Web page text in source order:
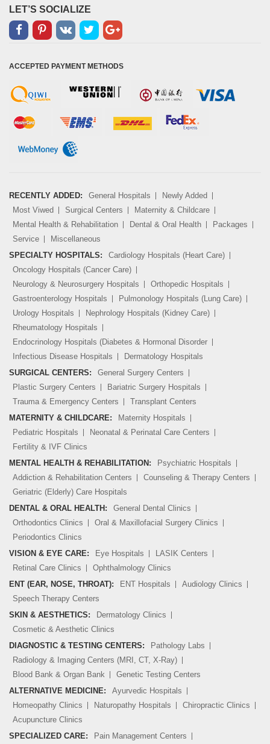
LET’S SOCIALIZE
ACCEPTED PAYMENT METHODS
RECENTLY ADDED: General Hospitals
Newly Added
Most Viwed
Surgical Centers
Maternity & Childcare
Mental Health & Rehabilitation
Dental & Oral Health
Packages
Service
Miscellaneous
SPECIALTY HOSPITALS:
Cardiology Hospitals (Heart Care)
Oncology Hospitals (Cancer Care)
Neurology & Neurosurgery Hospitals
Orthopedic Hospitals
Gastroenterology Hospitals
Pulmonology Hospitals (Lung Care)
Urology Hospitals
Nephrology Hospitals (Kidney Care)
Rheumatology Hospitals
Endocrinology Hospitals (Diabetes & Hormonal Disorder
Infectious Disease Hospitals
Dermatology Hospitals
SURGICAL CENTERS:
General Surgery Centers
Plastic Surgery Centers
Bariatric Surgery Hospitals
Trauma & Emergency Centers
Transplant Centers
MATERNITY & CHILDCARE:
Maternity Hospitals
Pediatric Hospitals
Neonatal & Perinatal Care Centers
Fertility & IVF Clinics
MENTAL HEALTH & REHABILITATION:
Psychiatric Hospitals
Addiction & Rehabilitation Centers
Counseling & Therapy Centers
Geriatric (Elderly) Care Hospitals
DENTAL & ORAL HEALTH:
General Dental Clinics
Orthodontics Clinics
Oral & Maxillofacial Surgery Clinics
Periodontics Clinics
VISION & EYE CARE:
Eye Hospitals
LASIK Centers
Retinal Care Clinics
Ophthalmology Clinics
ENT (EAR, NOSE, THROAT):
ENT Hospitals
Audiology Clinics
Speech Therapy Centers
SKIN & AESTHETICS:
Dermatology Clinics
Cosmetic & Aesthetic Clinics
DIAGNOSTIC & TESTING CENTERS:
Pathology Labs
Radiology & Imaging Centers (MRI, CT, X-Ray)
Blood Bank & Organ Bank
Genetic Testing Centers
ALTERNATIVE MEDICINE:
Ayurvedic Hospitals
Homeopathy Clinics
Naturopathy Hospitals
Chiropractic Clinics
Acupuncture Clinics
SPECIALIZED CARE:
Pain Management Centers